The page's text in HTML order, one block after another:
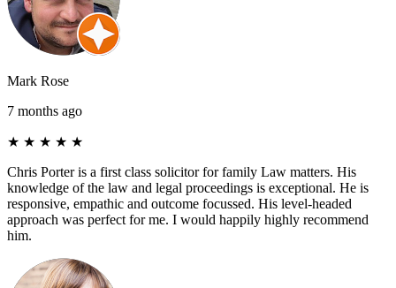
Mark Rose
7 months ago
★ ★ ★ ★ ★
Chris Porter is a first class solicitor for family Law matters. His
knowledge of the law and legal proceedings is exceptional. He is
responsive, empathic and outcome focussed. His level-headed
approach was perfect for me. I would happily highly recommend
him.